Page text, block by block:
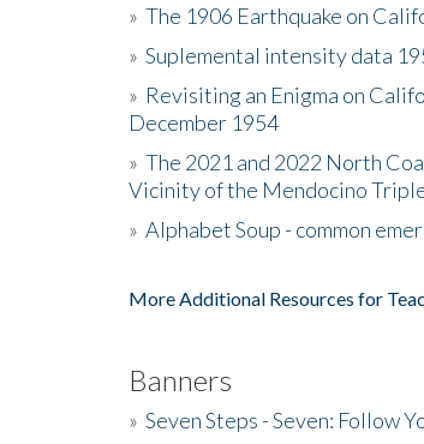
» The 1906 Earthquake on
» Suplemental intensity data
» Revisiting an Enigma on
December 1954
» The 2021 and 2022 North
Vicinity of the Mendocino
» Alphabet Soup - common
More Additional Resources for
Banners
» Seven Steps - Seven: Follow